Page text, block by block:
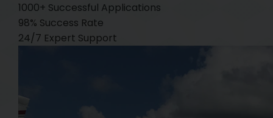
1000+ Successful Applications
98% Success Rate
24/7 Expert Support